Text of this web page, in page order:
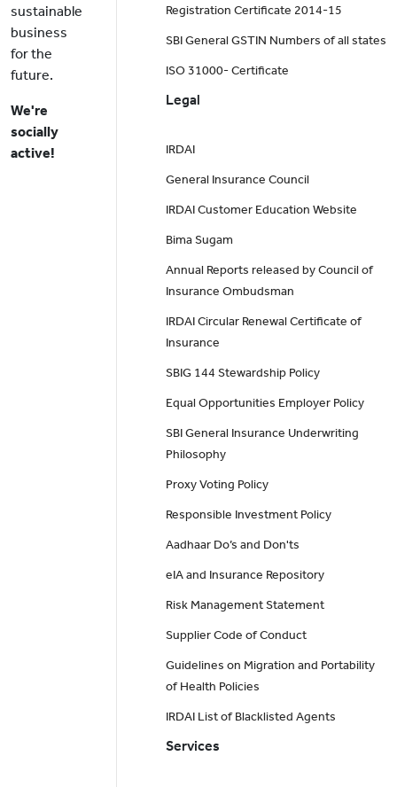
sustainable
business
for the
future.
We're
socially
active!
Registration Certificate 2014-15
SBI General GSTIN Numbers of all states
ISO 31000- Certificate
Legal
IRDAI
General Insurance Council
IRDAI Customer Education Website
Bima Sugam
Annual Reports released by Council of
Insurance Ombudsman
IRDAI Circular Renewal Certificate of
Insurance
SBIG 144 Stewardship Policy
Equal Opportunities Employer Policy
SBI General Insurance Underwriting
Philosophy
Proxy Voting Policy
Responsible Investment Policy
Aadhaar Do’s and Don'ts
eIA and Insurance Repository
Risk Management Statement
Supplier Code of Conduct
Guidelines on Migration and Portability
of Health Policies
IRDAI List of Blacklisted Agents
Services